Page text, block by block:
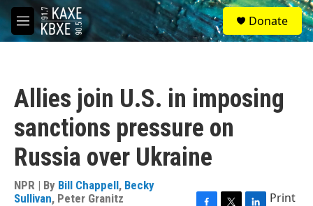
Skip to main content
M
e
S
e
a
Donate
Allies join U.S. in imposing
sanctions pressure on
Russia over Ukraine
NPR | By Bill Chappell, Becky
Sullivan, Peter Granitz Print